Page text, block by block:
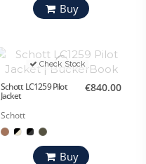
Buy
Check Stock
Schott LC1259 Pilot
Jacket
Schott
€840.00
Buy